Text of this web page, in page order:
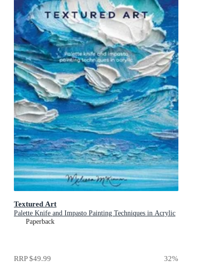
Textured Art
Palette Knife and Impasto Painting Techniques in Acrylic
Paperback
RRP$49.99 32%